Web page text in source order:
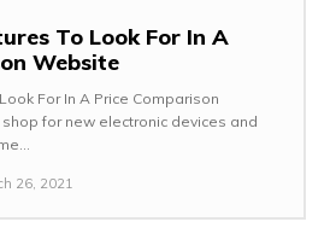
To Look For In A
Website
For In A Price Comparison
for new electronic devices and
26, 2021